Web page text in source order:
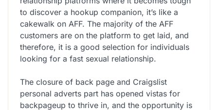
to discover a hookup companion, it’s like a
cakewalk on AFF. The majority of the AFF
customers are on the platform to get laid, and
therefore, it is a good selection for individuals
looking for a fast sexual relationship.
The closure of back page and Craigslist
personal adverts part has opened vistas for
backpageup to thrive in, and the opportunity is